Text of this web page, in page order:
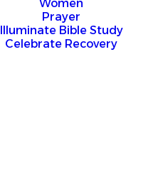
Women
Prayer
Illuminate Bible Study
Celebrate Recovery